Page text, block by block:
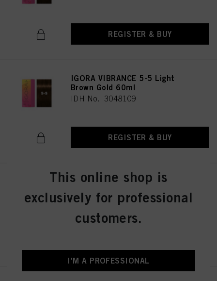
REGISTER & BUY
IGORA VIBRANCE 5-5 Light
Brown Gold 60ml
IDH No. 3048109
REGISTER & BUY
IGORA VIBRANCE 5-57 Light
Brown Gold Copper 60ml
IDH No. 3049512
This online shop is
exclusively for professional
customers.
I'M A PROFESSIONAL